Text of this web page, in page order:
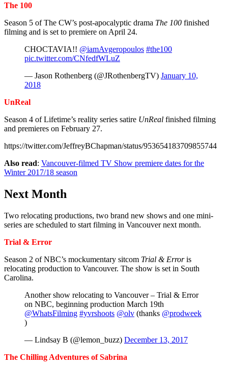
The 100
Season 5 of The CW’s post-apocalyptic drama The 100 finished
filming and is set to premiere on April 24.
CHOCTAVIA!! @iamAvgeropoulos #the100
pic.twitter.com/CNfedfWLuZ
— Jason Rothenberg (@JRothenbergTV) January 10,
2018
UnReal
Season 4 of Lifetime’s reality series satire UnReal finished filming
and premieres on February 27.
https://twitter.com/JeffreyBChapman/status/953654183709855744
Also read: Vancouver-filmed TV Show premiere dates for the
Winter 2017/18 season
Next Month
Two relocating productions, two brand new shows and one mini-
series are scheduled to start filming in Vancouver next month.
Trial & Error
Season 2 of NBC’s mockumentary sitcom Trial & Erroris
relocating production to Vancouver. The show is set in South
Carolina.
Another show relocating to Vancouver – Trial & Error
on NBC, beginning production March 19th
@WhatsFilming #yvrshoots @olv (thanks @prodweek
)
— Lindsay B (@lemon_buzz) December 13, 2017
The Chilling Adventures of Sabrina